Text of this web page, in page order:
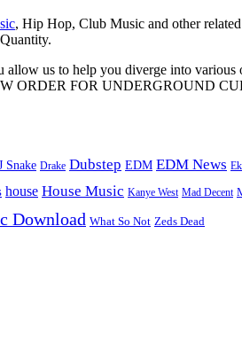
, Hip Hop, Club Music and other
us to help you diverge into various
ORDER FOR UNDERGROUND
Snake Drake Dubstep EDM EDM News
house House Music Kanye West Mad Decent
Download What So Not Zeds Dead